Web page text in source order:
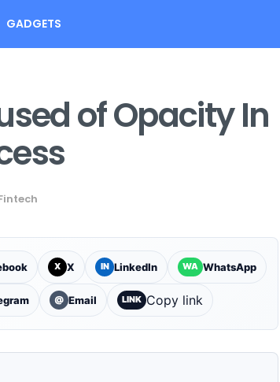
GADGETS
of Opacity In
X X IN LinkedIn WA WhatsApp
@ Email LINK Copy link